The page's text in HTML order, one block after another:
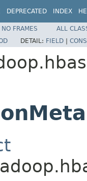
DEPRECATED INDEX
NO FRAMES
ALL
DETAIL: FIELD |